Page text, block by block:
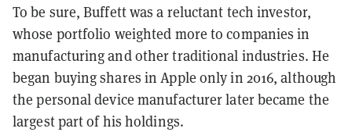
To be sure, Buffett was a reluctant tech investor,
whose portfolio weighted more to companies in
manufacturing and other traditional industries. He
began buying shares in Apple only in 2016, although
the personal device manufacturer later became the
largest part of his holdings.